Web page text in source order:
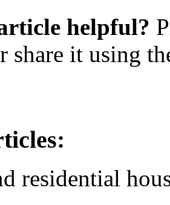
helpful?
share it using
residential